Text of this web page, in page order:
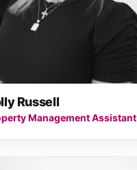
Russell
Management Assistant